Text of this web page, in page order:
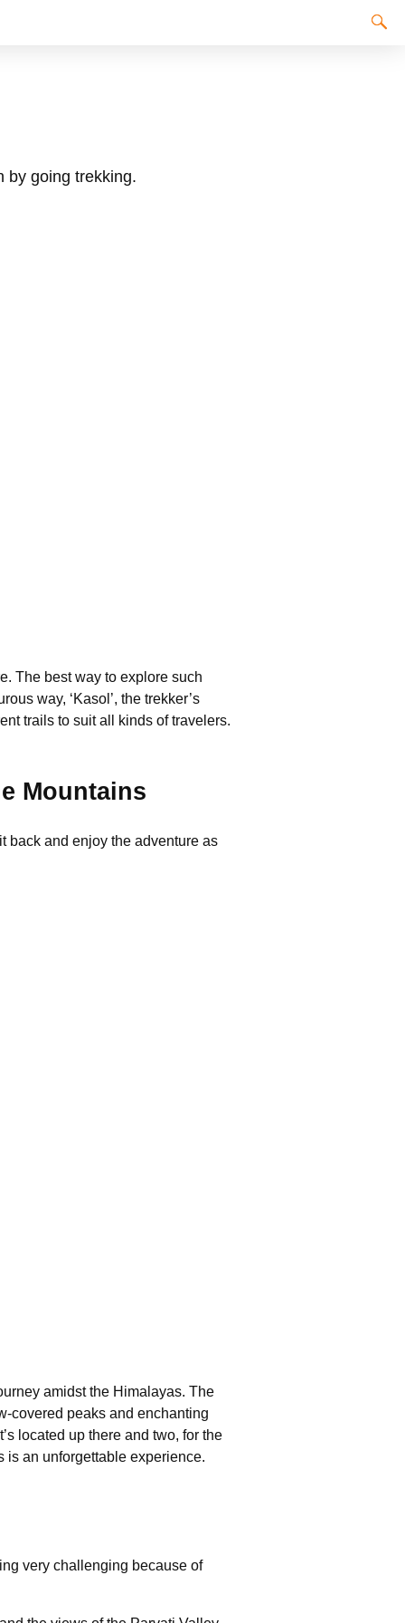
by going trekking.
The best way to explore such
way, ‘Kasol’, the trekker’s
trails to suit all kinds of travelers.
Mountains
back and enjoy the adventure as
amidst the Himalayas. The
covered peaks and enchanting
located up there and two, for the
is an unforgettable experience.
very challenging because of